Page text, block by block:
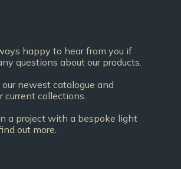
happy to hear from you if
questions about our products.
newest catalogue and
current collections.
a project with a bespoke light
out more.